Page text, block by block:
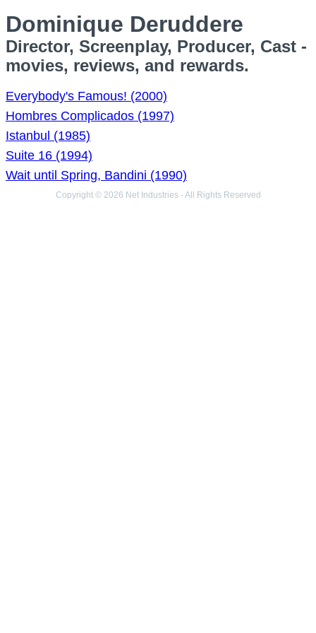
Dominique Deruddere
Director, Screenplay, Producer, Cast -
movies, reviews, and rewards.
Everybody's Famous! (2000)
Hombres Complicados (1997)
Istanbul (1985)
Suite 16 (1994)
Wait until Spring, Bandini (1990)
Copyright © 2026 Net Industries - All Rights Reserved